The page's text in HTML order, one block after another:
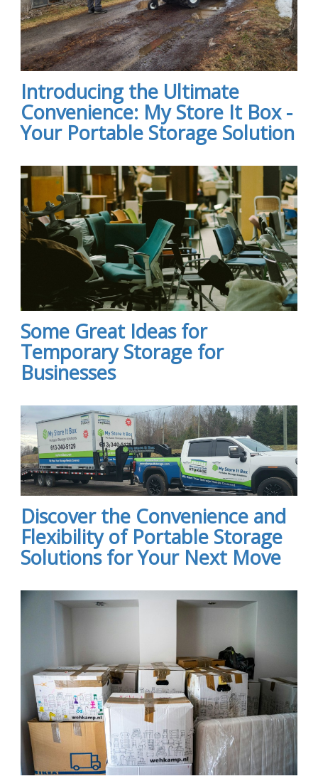
Introducing the Ultimate
Convenience: My Store It Box -
Your Portable Storage Solution
Some Great Ideas for
Temporary Storage for
Businesses
Discover the Convenience and
Flexibility of Portable Storage
Solutions for Your Next Move